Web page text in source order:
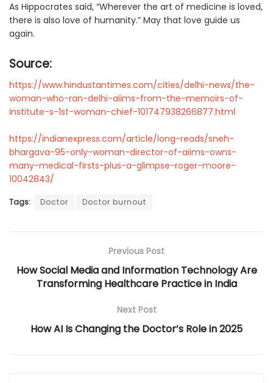
As Hippocrates said, “Wherever the art of medicine is loved,
there is also love of humanity.” May that love guide us
again.
Source:
https://www.hindustantimes.com/cities/delhi-news/the-
woman-who-ran-delhi-aiims-from-the-memoirs-of-
institute-s-1st-woman-chief-101747938266877.html
https://indianexpress.com/article/long-reads/sneh-
bhargava-95-only-woman-director-of-aiims-owns-
many-medical-firsts-plus-a-glimpse-roger-moore-
10042843/
Tags: Doctor Doctor burnout
Previous Post
How Social Media and Information Technology Are
Transforming Healthcare Practice in India
Next Post
How AI Is Changing the Doctor’s Role in 2025